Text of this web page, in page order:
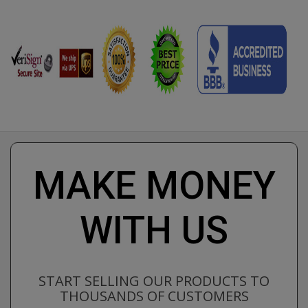
MAKE MONEY
WITH US
START SELLING OUR PRODUCTS TO
THOUSANDS OF CUSTOMERS